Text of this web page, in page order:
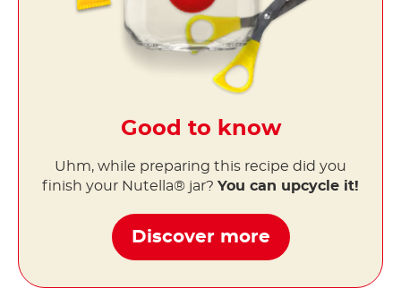
Good to know
Uhm, while preparing this recipe did you
finish your Nutella® jar? You can upcycle it!
Discover more